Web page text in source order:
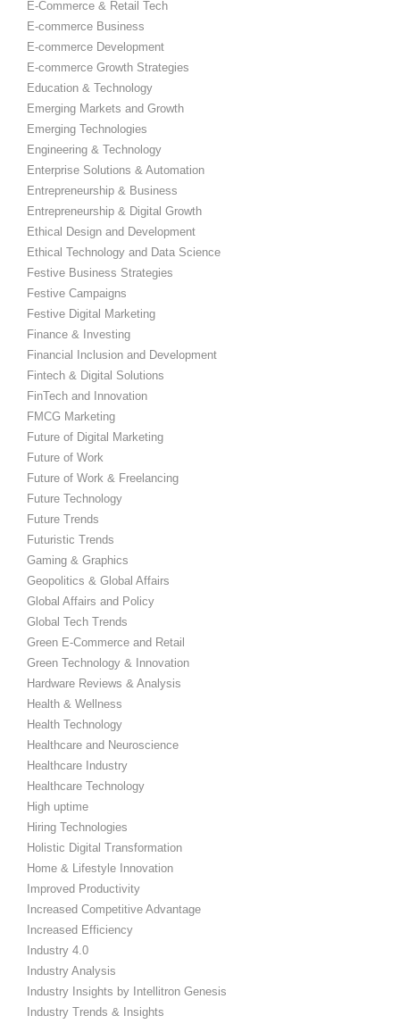
E-Commerce & Retail Tech
E-commerce Business
E-commerce Development
E-commerce Growth Strategies
Education & Technology
Emerging Markets and Growth
Emerging Technologies
Engineering & Technology
Enterprise Solutions & Automation
Entrepreneurship & Business
Entrepreneurship & Digital Growth
Ethical Design and Development
Ethical Technology and Data Science
Festive Business Strategies
Festive Campaigns
Festive Digital Marketing
Finance & Investing
Financial Inclusion and Development
Fintech & Digital Solutions
FinTech and Innovation
FMCG Marketing
Future of Digital Marketing
Future of Work
Future of Work & Freelancing
Future Technology
Future Trends
Futuristic Trends
Gaming & Graphics
Geopolitics & Global Affairs
Global Affairs and Policy
Global Tech Trends
Green E-Commerce and Retail
Green Technology & Innovation
Hardware Reviews & Analysis
Health & Wellness
Health Technology
Healthcare and Neuroscience
Healthcare Industry
Healthcare Technology
High uptime
Hiring Technologies
Holistic Digital Transformation
Home & Lifestyle Innovation
Improved Productivity
Increased Competitive Advantage
Increased Efficiency
Industry 4.0
Industry Analysis
Industry Insights by Intellitron Genesis
Industry Trends & Insights